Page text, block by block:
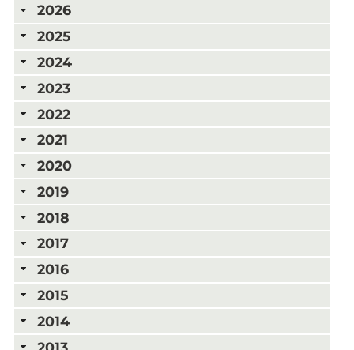
2026
2025
2024
2023
2022
2021
2020
2019
2018
2017
2016
2015
2014